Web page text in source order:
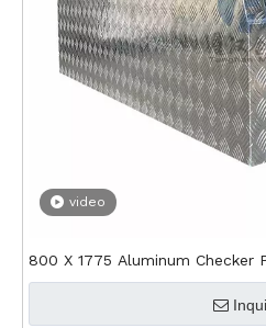
video
800 X 1775 Aluminum Checker